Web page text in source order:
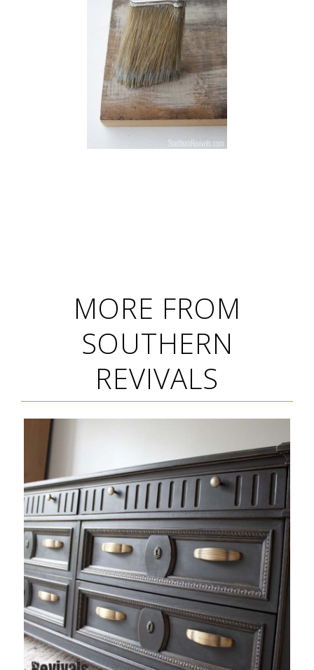
MORE FROM
SOUTHERN
REVIVALS